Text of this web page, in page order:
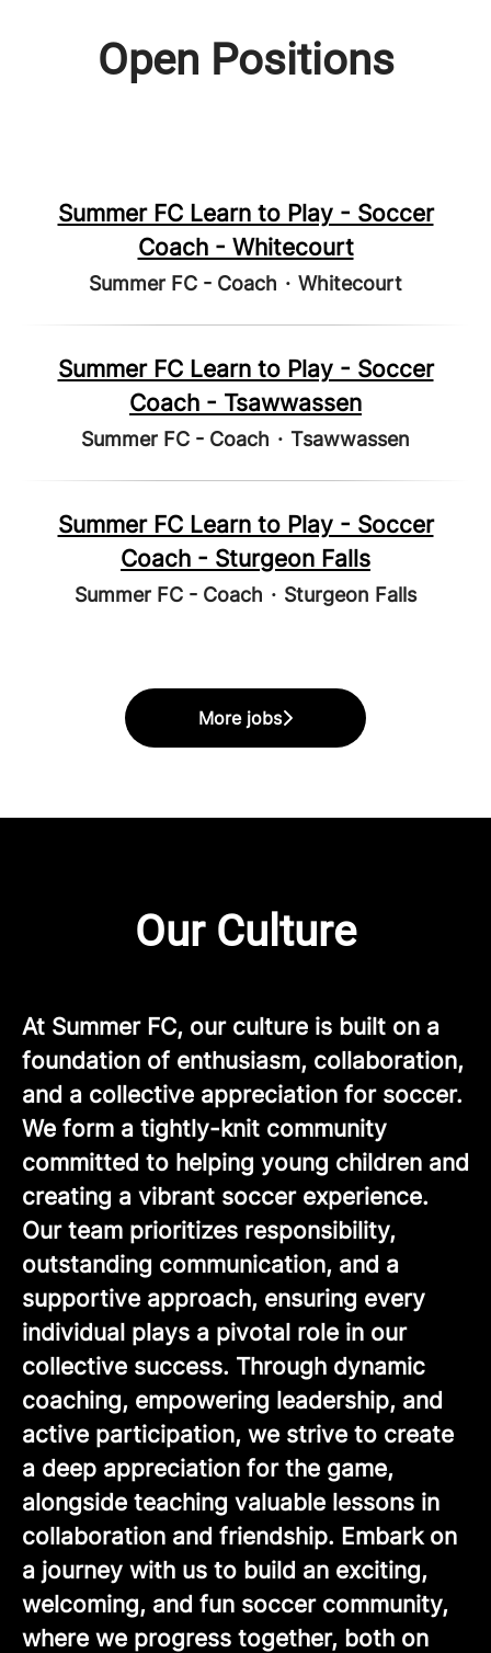
Open Positions
Summer FC Learn to Play - Soccer
Coach - Whitecourt
Summer FC - Coach · Whitecourt
Summer FC Learn to Play - Soccer
Coach - Tsawwassen
Summer FC - Coach · Tsawwassen
Summer FC Learn to Play - Soccer
Coach - Sturgeon Falls
Summer FC - Coach · Sturgeon Falls
More jobs
Our Culture
At Summer FC, our culture is built on a
foundation of enthusiasm, collaboration,
and a collective appreciation for soccer.
We form a tightly-knit community
committed to helping young children and
creating a vibrant soccer experience.
Our team prioritizes responsibility,
outstanding communication, and a
supportive approach, ensuring every
individual plays a pivotal role in our
collective success. Through dynamic
coaching, empowering leadership, and
active participation, we strive to create
a deep appreciation for the game,
alongside teaching valuable lessons in
collaboration and friendship. Embark on
a journey with us to build an exciting,
welcoming, and fun soccer community,
where we progress together, both on